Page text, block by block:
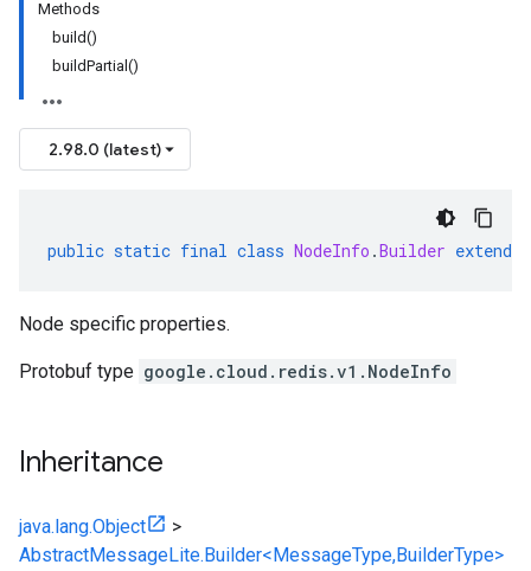
Methods
build()
buildPartial()
2.98.0 (latest)
public static final class NodeInfo .Builder extends
Node specific properties.
Protobuf type google.cloud.redis.v1.NodeInfo
Inheritance
java.lang.Object
>
AbstractMessageLite.Builder<MessageType,BuilderType>